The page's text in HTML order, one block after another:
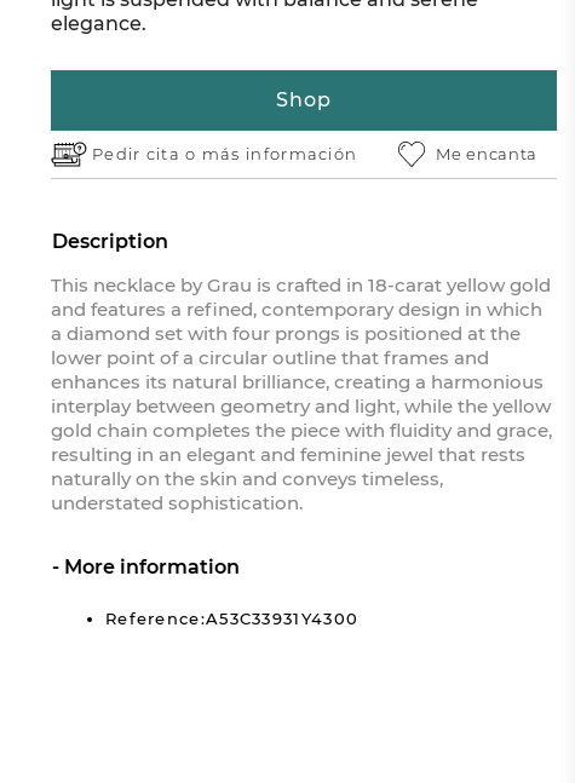
elegance.
Shop
Pedir cita o más información Me encanta
Description
This necklace by Grau is crafted in 18-carat yellow gold
and features a refined, contemporary design in which
a diamond set with four prongs is positioned at the
lower point of a circular outline that frames and
enhances its natural brilliance, creating a harmonious
interplay between geometry and light, while the yellow
gold chain completes the piece with fluidity and grace,
resulting in an elegant and feminine jewel that rests
naturally on the skin and conveys timeless,
understated sophistication.
More information
Reference:A53C33931Y4300